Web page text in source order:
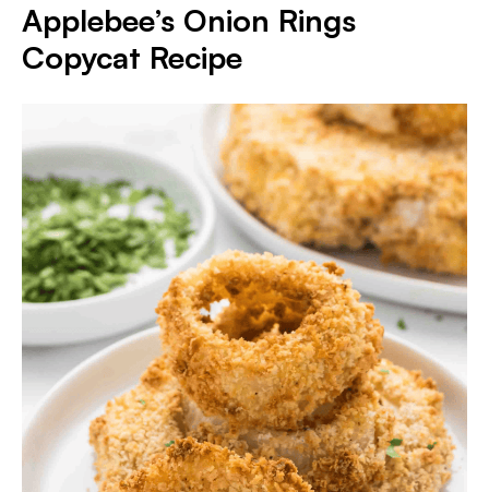
Applebee’s Onion Rings
Copycat Recipe